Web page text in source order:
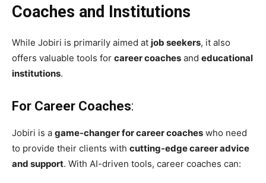
Coaches and Institutions
While Jobiri is primarily aimed at job seekers, it also
offers valuable tools for career coaches and educational
institutions.
For Career Coaches:
Jobiri is a game-changer for career coaches who need
to provide their clients with cutting-edge career advice
and support. With AI-driven tools, career coaches can: